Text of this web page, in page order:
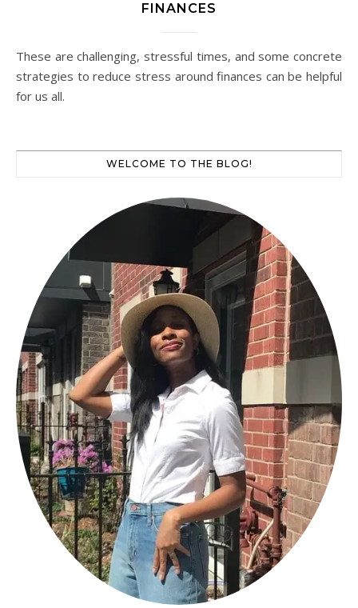
FINANCES
These are challenging, stressful times, and some concrete
strategies to reduce stress around finances can be helpful
for us all.
WELCOME TO THE BLOG!